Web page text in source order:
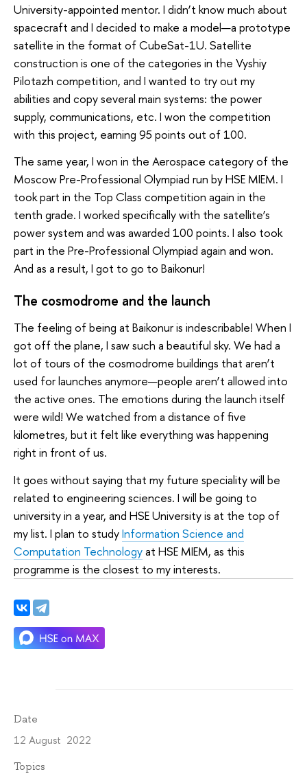
University-appointed mentor. I didn’t know much about
spacecraft and I decided to make a model—a prototype
satellite in the format of CubeSat-1U. Satellite
construction is one of the categories in the Vyshiy
Pilotazh competition, and I wanted to try out my
abilities and copy several main systems: the power
supply, communications, etc. I won the competition
with this project, earning 95 points out of 100.
The same year, I won in the Aerospace category of the
Moscow Pre-Professional Olympiad run by HSE MIEM. I
took part in the Top Class competition again in the
tenth grade. I worked specifically with the satellite’s
power system and was awarded 100 points. I also took
part in the Pre-Professional Olympiad again and won.
And as a result, I got to go to Baikonur!
The cosmodrome and the launch
The feeling of being at Baikonur is indescribable! When I
got off the plane, I saw such a beautiful sky. We had a
lot of tours of the cosmodrome buildings that aren’t
used for launches anymore—people aren’t allowed into
the active ones. The emotions during the launch itself
were wild! We watched from a distance of five
kilometres, but it felt like everything was happening
right in front of us.
It goes without saying that my future speciality will be
related to engineering sciences. I will be going to
university in a year, and HSE University is at the top of
my list. I plan to studyInformation Science and
Computation Technologyat HSE MIEM, as this
programme is the closest to my interests.
Date
12 August 2022
Topics